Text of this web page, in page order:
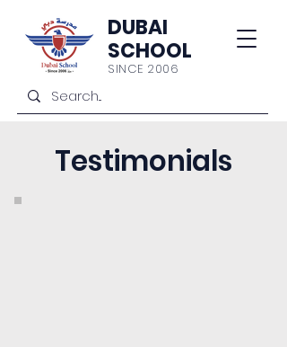
DUBAI
SCHOOL
SINCE 2006
Testimonials